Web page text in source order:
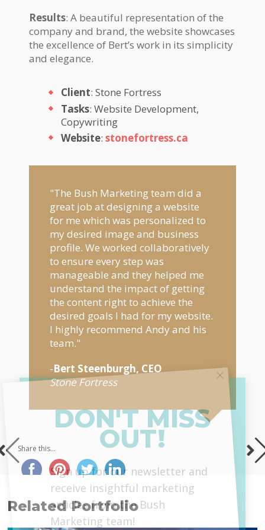
Results: A beautiful representation of the
company and brand, the website showcases
the excellence of Bert’s work in its simplicity
and elegance.
Client: Stone Fortress
Tasks: Website Development,
Copywriting
Website:stonefortress.ca
"The Bush Marketing team did a
great job at designing a website
for me which was personalized to
my desired image and business
profile. We worked collaboratively
to ensure every step was
manageable and they helped me
understand the impact of getting
the content right to achieve the
desired goals I had for my website.
I highly recommend Andy and his
team."
-Bert Steenburgh, CEO
Stone Fortress
Share this...
Related Portfolio
DON'T MISS
OUT!
MailChimp
Sign up for our newsletter and
receive insightful marketing
articles from the Bush
Marketing team!